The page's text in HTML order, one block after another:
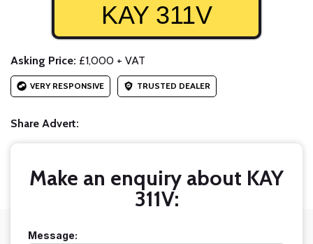
KAY 311V
Asking Price: £1,000 + VAT
VERY RESPONSIVE TRUSTED DEALER
Share Advert:
Make an enquiry about KAY
311V:
Message: